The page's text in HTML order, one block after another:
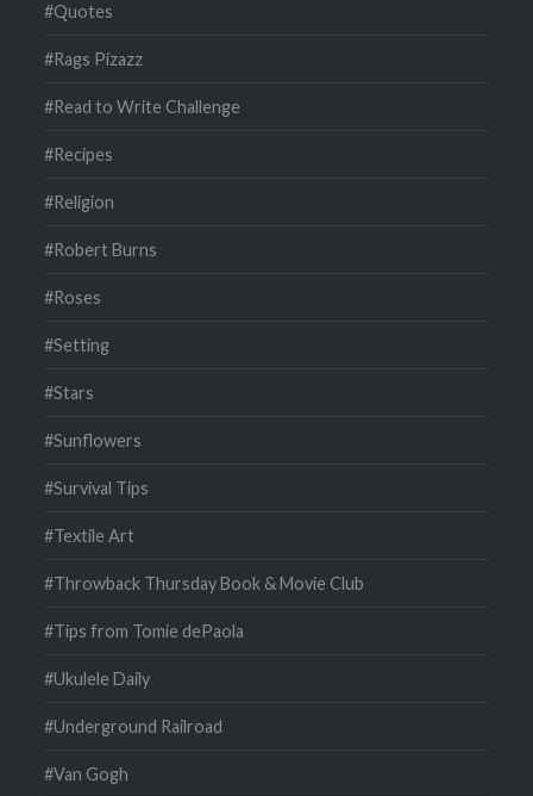
#Quotes
#Rags Pizazz
#Read to Write Challenge
#Recipes
#Religion
#Robert Burns
#Roses
#Setting
#Stars
#Sunflowers
#Survival Tips
#Textile Art
#Throwback Thursday Book & Movie Club
#Tips from Tomie dePaola
#Ukulele Daily
#Underground Railroad
#Van Gogh